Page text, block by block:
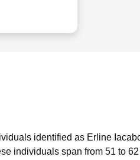
identified as Erline
individuals span from 51 to